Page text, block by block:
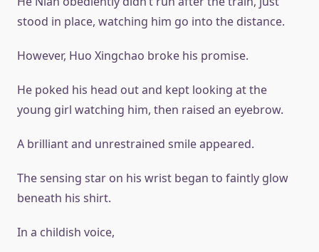
stood in place, watching him go into the distance.
However, Huo Xingchao broke his promise.
He poked his head out and kept looking at the
young girl watching him, then raised an eyebrow.
A brilliant and unrestrained smile appeared.
The sensing star on his wrist began to faintly glow
beneath his shirt.
In a childish voice,